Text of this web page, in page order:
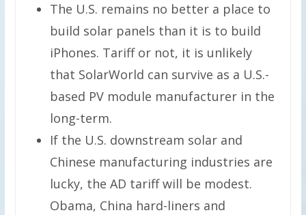
The U.S. remains no better a place to
build solar panels than it is to build
iPhones. Tariff or not, it is unlikely
that SolarWorld can survive as a U.S.-
based PV module manufacturer in the
long-term.
If the U.S. downstream solar and
Chinese manufacturing industries are
lucky, the AD tariff will be modest.
Obama, China hard-liners and